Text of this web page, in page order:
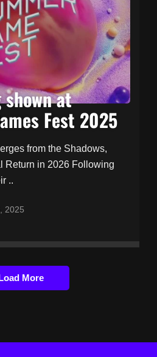
at
Fest 2025
from the Shadows,
Return in 2026 Following
..
2025
More